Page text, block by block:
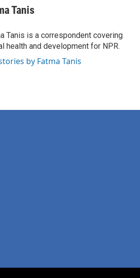
Tanis
Tanis is a correspondent covering
health and development for NPR.
by Fatma Tanis